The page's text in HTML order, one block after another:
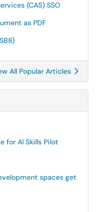
(CAS) SSO
as PDF
All Popular Articles
for AI Skills Pilot
spaces get